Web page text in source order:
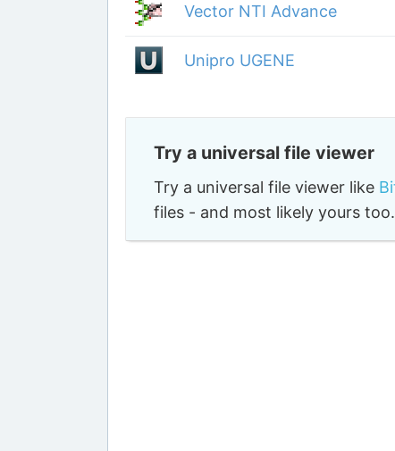
Vector NTI Advance
Unipro UGENE
Try a universal file viewer
Try a universal file viewer like
files - and most likely yours